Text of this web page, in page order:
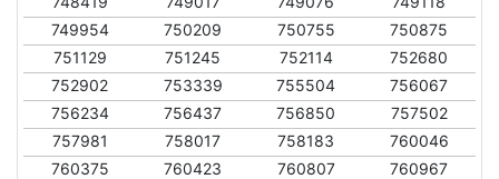
749954
750209 750755
750875
751129
751245 752114
752680
752902
753339 755504
756067
756234
756437 756850
757502
757981
758017 758183
760046
760375
760423 760807
760967